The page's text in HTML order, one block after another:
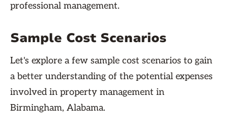
professional management.
Sample Cost Scenarios
Let's explore a few sample cost scenarios to gain
a better understanding of the potential expenses
involved in property management in
Birmingham, Alabama.